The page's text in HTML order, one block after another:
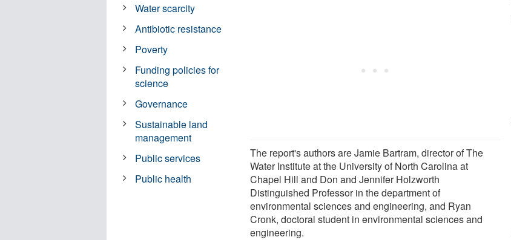
The report's authors are Jamie Bartram, director of The
Water Institute at the University of North Carolina at
Chapel Hill and Don and Jennifer Holzworth
Distinguished Professor in the department of
environmental sciences and engineering, and Ryan
Cronk, doctoral student in environmental sciences and
engineering.
Water scarcity
Antibiotic resistance
Poverty
Funding policies for
science
Governance
Sustainable land
management
Public services
Public health